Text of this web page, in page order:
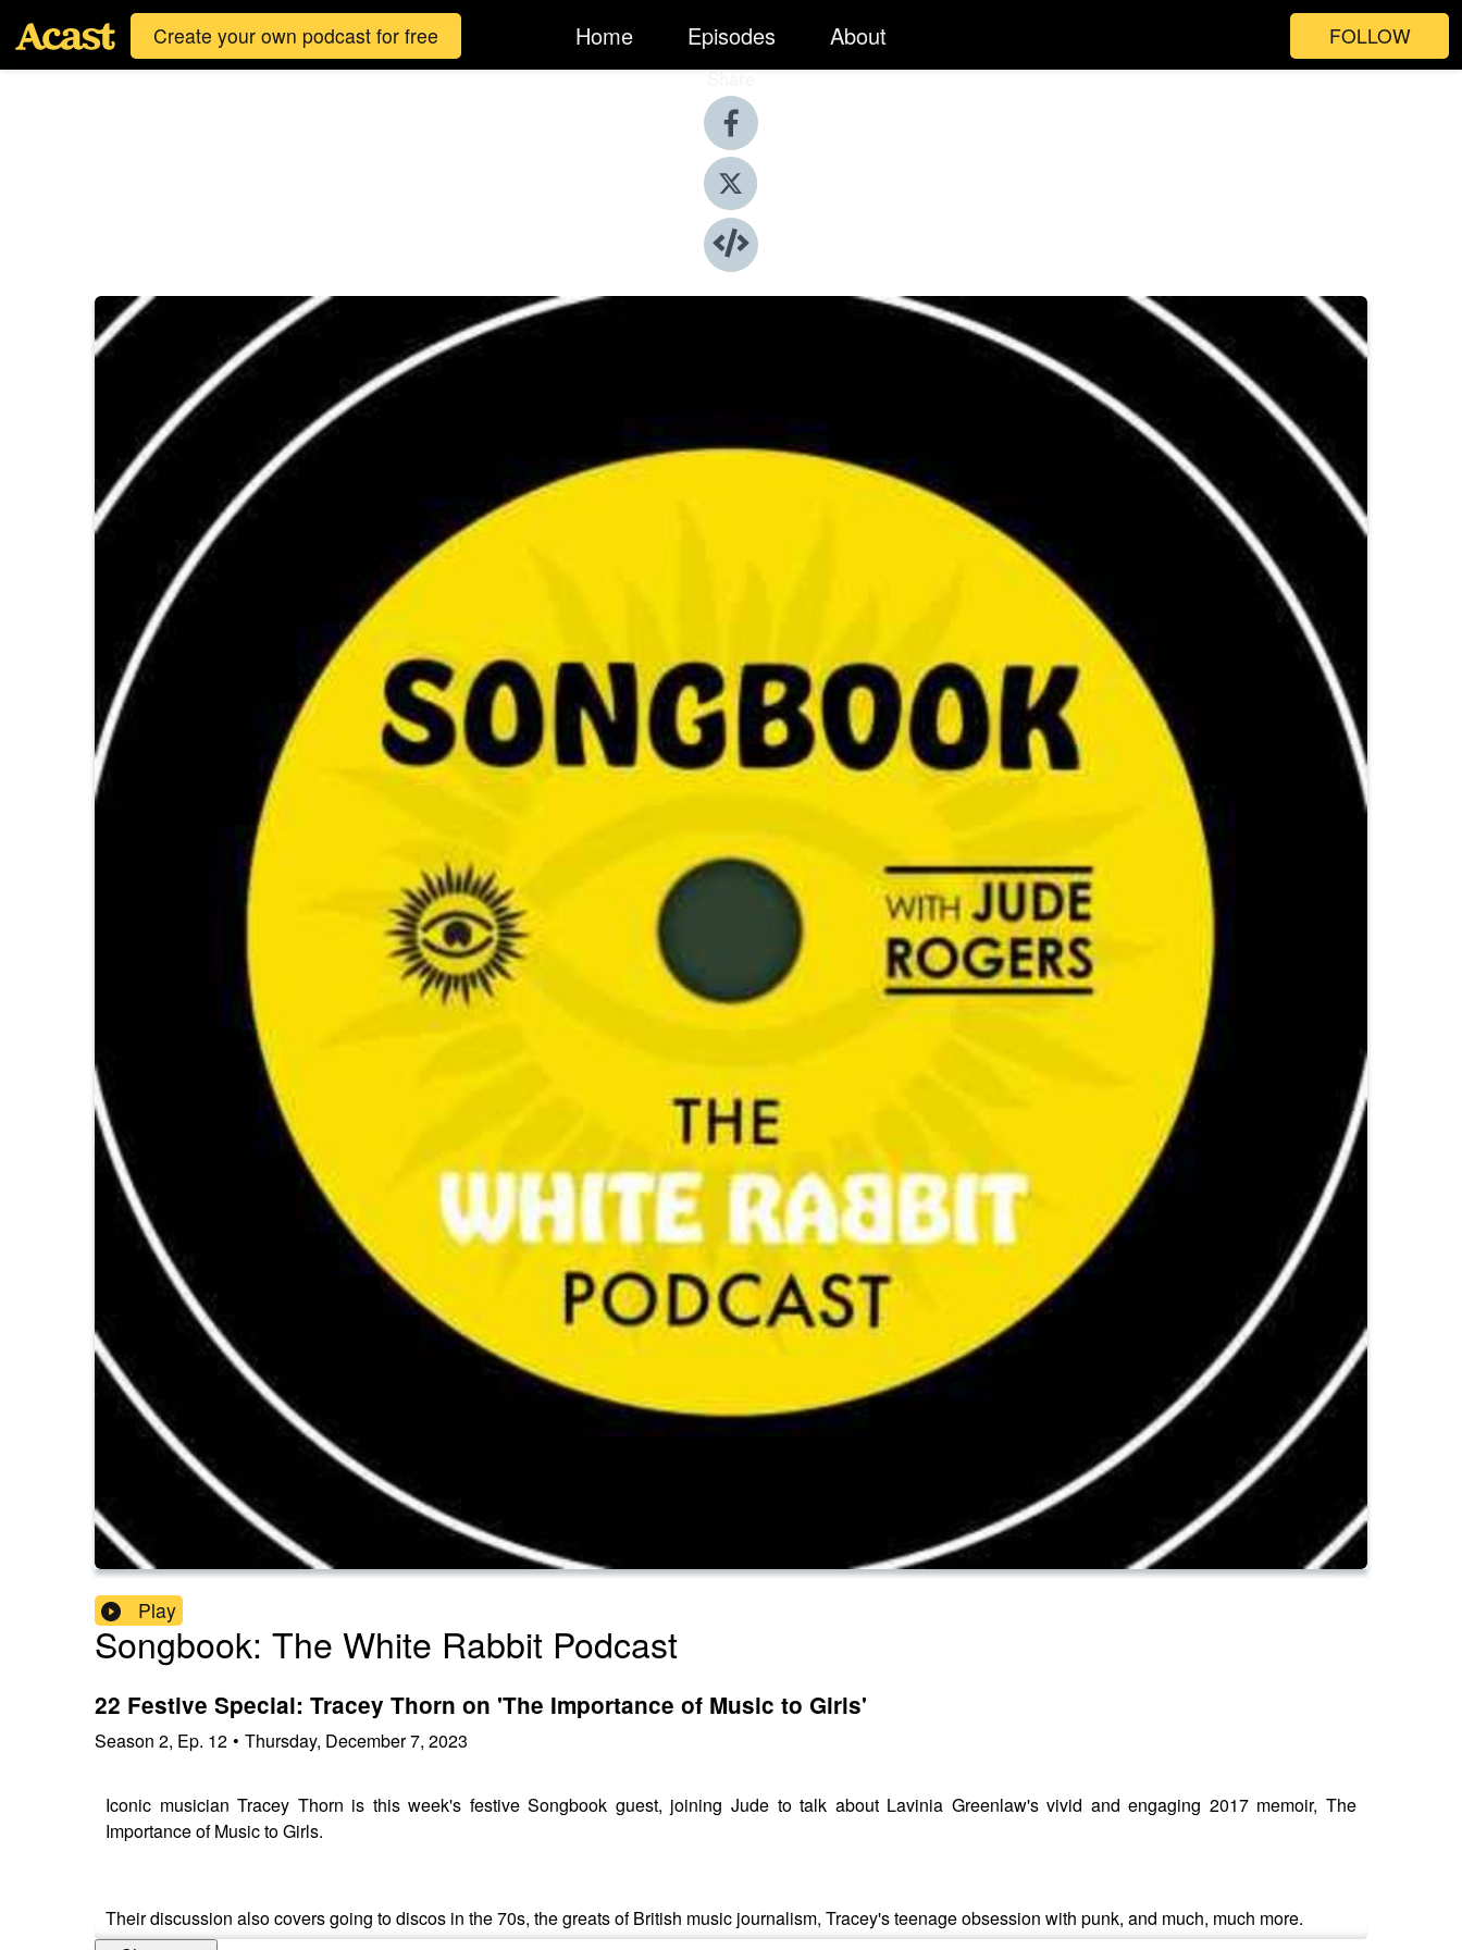
Create your own podcast for free Home Episodes About FOLLOW
Share
Play
Songbook: The White Rabbit Podcast
22 Festive Special: Tracey Thorn on 'The Importance of Music to Girls'
Season 2, Ep. 12 • Thursday, December 7, 2023
Iconic musician Tracey Thorn is this week's festive Songbook guest, joining Jude to talk about Lavinia Greenlaw's vivid and engaging 2017 memoir, The
Importance of Music to Girls.
Their discussion also covers going to discos in the 70s, the greats of British music journalism, Tracey's teenage obsession with punk, and much, much more.